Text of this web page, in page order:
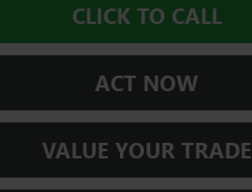
CLICK TO CALL
ACT NOW
VALUE YOUR TRADE